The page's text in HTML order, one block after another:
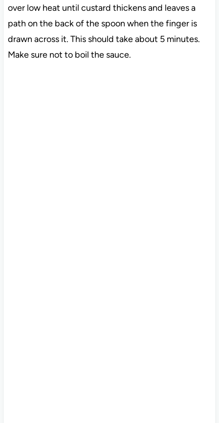
over low heat until custard thickens and leaves a
path on the back of the spoon when the finger is
drawn across it. This should take about 5 minutes.
Make sure not to boil the sauce.